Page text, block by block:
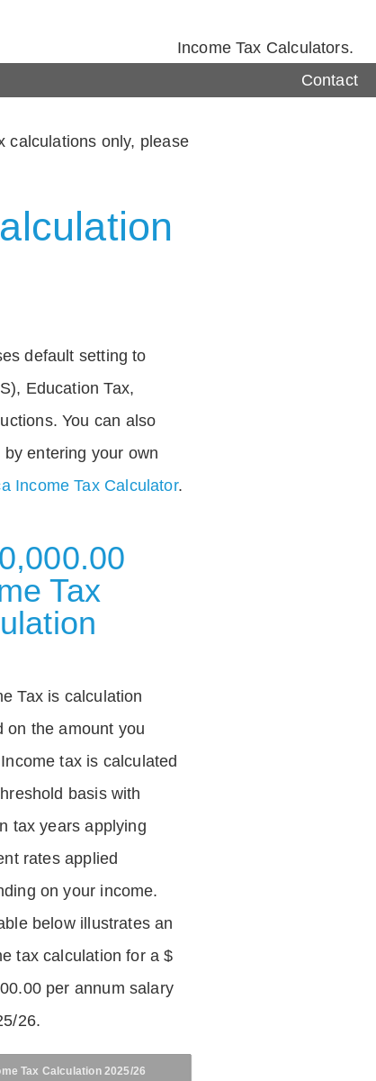
Income Tax Calculators.
Contact
calculations only, please
default setting to
Education Tax,
You can also
entering your own
Income Tax Calculator.
Tax
Tax is calculation
on the amount you
tax is calculated
basis with
tax years applying
rates applied
on your income.
below illustrates an
tax calculation for a $
per annum salary
26.
Tax Calculation 2025/26